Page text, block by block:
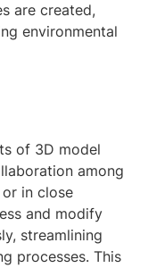
are created,
environmental
of 3D model
among
in close
and modify
streamlining
processes. This